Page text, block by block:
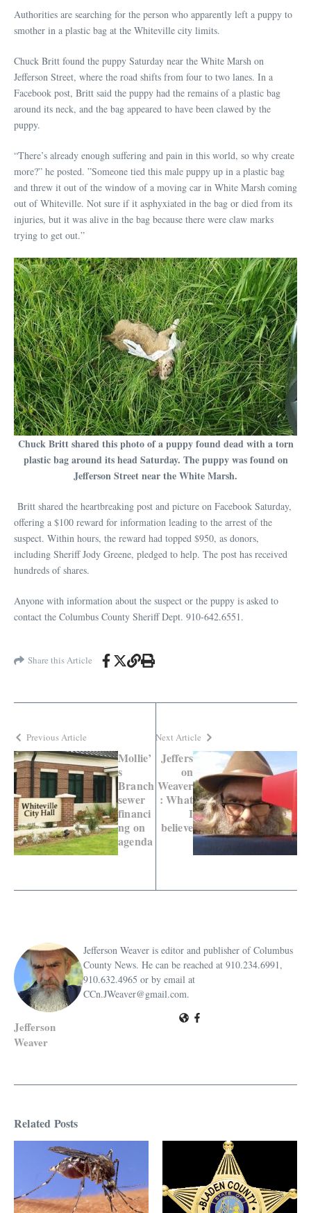
Authorities are searching for the person who apparently left a puppy to
smother in a plastic bag at the Whiteville city limits.
Chuck Britt found the puppy Saturday near the White Marsh on
Jefferson Street, where the road shifts from four to two lanes. In a
Facebook post, Britt said the puppy had the remains of a plastic bag
around its neck, and the bag appeared to have been clawed by the
puppy.
“There’s already enough suffering and pain in this world, so why create
more?” he posted. ”Someone tied this male puppy up in a plastic bag
and threw it out of the window of a moving car in White Marsh coming
out of Whiteville. Not sure if it asphyxiated in the bag or died from its
injuries, but it was alive in the bag because there were claw marks
trying to get out.”
Chuck Britt shared this photo of a puppy found dead with a torn
plastic bag around its head Saturday. The puppy was found on
Jefferson Street near the White Marsh.
Britt shared the heartbreaking post and picture on Facebook Saturday,
offering a $100 reward for information leading to the arrest of the
suspect. Within hours, the reward had topped $950, as donors,
including Sheriff Jody Greene, pledged to help. The post has received
hundreds of shares.
Anyone with information about the suspect or the puppy is asked to
contact the Columbus County Sheriff Dept. 910-642.6551.
Share this Article
Previous Article
Mollie’
s
Branch
sewer
financi
ng on
agenda
Next Article
Jeffers
on
Weaver
: What
I
believe
Jefferson
Weaver
Jefferson Weaver is editor and publisher of Columbus
County News. He can be reached at 910.234.6991,
910.632.4965 or by email at
CCn.JWeaver@gmail.com.
Related Posts